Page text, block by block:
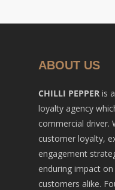
ABOUT US
CHILLI PEPPER is
loyalty agency
commercial driver.
customer loyalty,
engagement
enduring impact
customers alike.